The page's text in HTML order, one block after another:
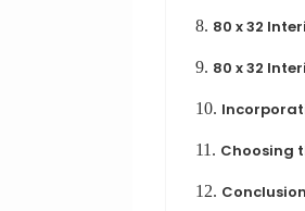
8. 80 x 32
9. 80 x 32
10.
11. Choosing
12.